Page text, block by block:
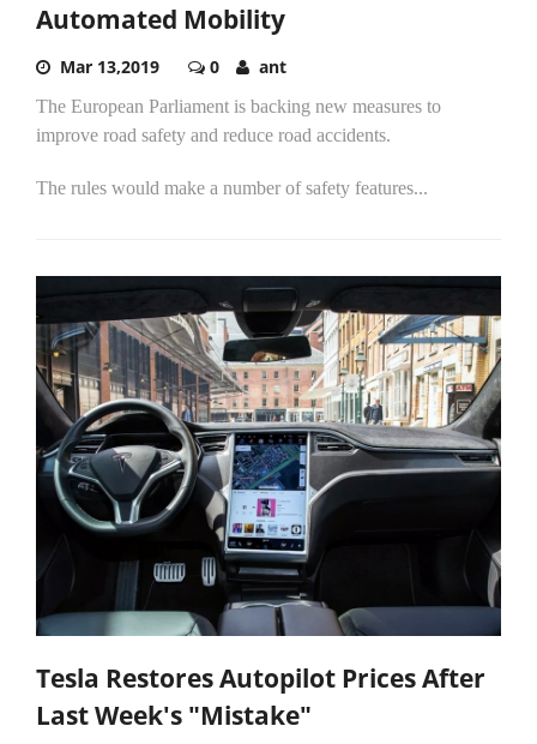
Automated Mobility
Mar 13,2019 0 ant
The European Parliament is backing new measures to
improve road safety and reduce road accidents.
The rules would make a number of safety features...
Tesla Restores Autopilot Prices After
Last Week's "Mistake"